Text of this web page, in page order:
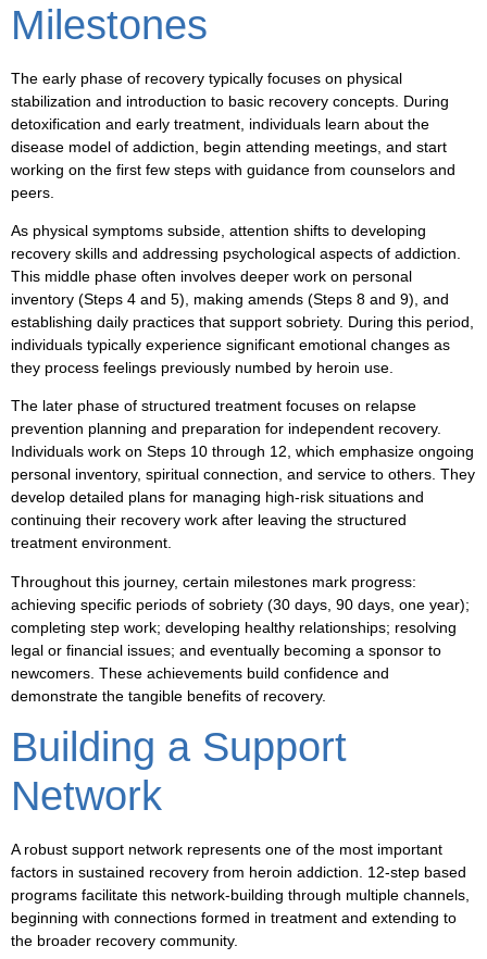
Milestones
The early phase of recovery typically focuses on physical
stabilization and introduction to basic recovery concepts. During
detoxification and early treatment, individuals learn about the
disease model of addiction, begin attending meetings, and start
working on the first few steps with guidance from counselors and
peers.
As physical symptoms subside, attention shifts to developing
recovery skills and addressing psychological aspects of addiction.
This middle phase often involves deeper work on personal
inventory (Steps 4 and 5), making amends (Steps 8 and 9), and
establishing daily practices that support sobriety. During this period,
individuals typically experience significant emotional changes as
they process feelings previously numbed by heroin use.
The later phase of structured treatment focuses on relapse
prevention planning and preparation for independent recovery.
Individuals work on Steps 10 through 12, which emphasize ongoing
personal inventory, spiritual connection, and service to others. They
develop detailed plans for managing high-risk situations and
continuing their recovery work after leaving the structured
treatment environment.
Throughout this journey, certain milestones mark progress:
achieving specific periods of sobriety (30 days, 90 days, one year);
completing step work; developing healthy relationships; resolving
legal or financial issues; and eventually becoming a sponsor to
newcomers. These achievements build confidence and
demonstrate the tangible benefits of recovery.
Building a Support
Network
A robust support network represents one of the most important
factors in sustained recovery from heroin addiction. 12-step based
programs facilitate this network-building through multiple channels,
beginning with connections formed in treatment and extending to
the broader recovery community.